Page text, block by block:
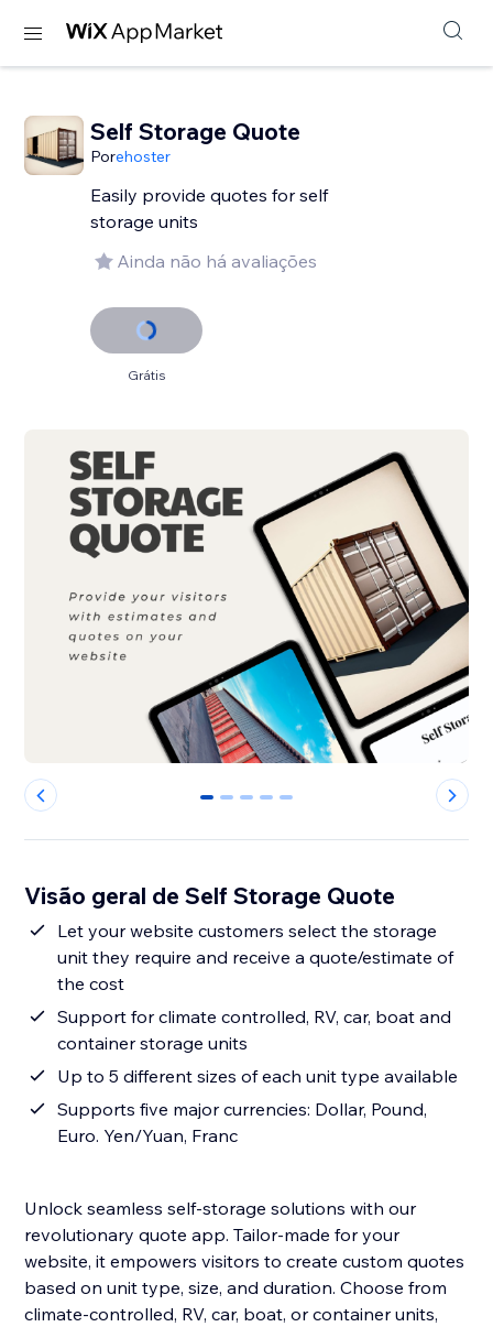
Self Storage Quote
Porehoster
Easily provide quotes for self
storage units
Ainda não há avaliações
Grátis
0 1 2 3 4
Visão geral de Self Storage Quote
Let your website customers select the storage
unit they require and receive a quote/estimate of
the cost
Support for climate controlled, RV, car, boat and
container storage units
Up to 5 different sizes of each unit type available
Supports five major currencies: Dollar, Pound,
Euro. Yen/Yuan, Franc
Unlock seamless self-storage solutions with our
revolutionary quote app. Tailor-made for your
website, it empowers visitors to create custom quotes
based on unit type, size, and duration. Choose from
climate-controlled, RV, car, boat, or container units,